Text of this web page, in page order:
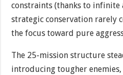
constraints (thanks to infinite
strategic conservation rarely
the focus toward pure
The 25-mission structure
introducing tougher